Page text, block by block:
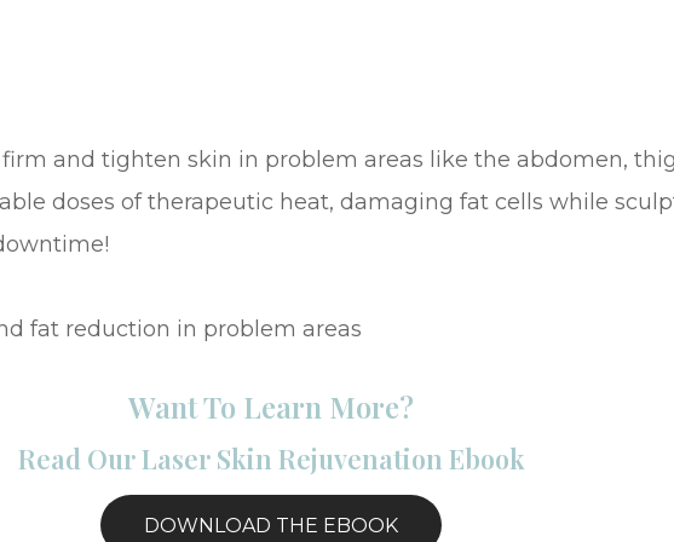
and tighten skin in problem areas like the abdomen,
doses of therapeutic heat, damaging fat cells while
fat reduction in problem areas
Want To Learn More?
Read Our Laser Skin Rejuvenation Ebook
DOWNLOAD THE EBOOK